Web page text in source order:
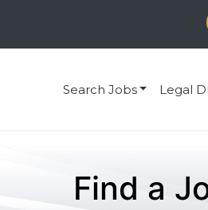
Search Jobs Legal
Find a